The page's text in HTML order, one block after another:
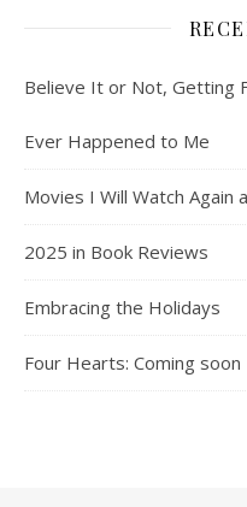
Believe It or Not, Getting
Ever Happened to Me
Movies I Will Watch Again
2025 in Book Reviews
Embracing the Holidays
Four Hearts: Coming soon